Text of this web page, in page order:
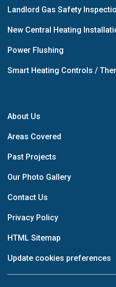
Landlord Gas Safety
New Central Heating
Power Flushing
Smart Heating Controls /
About Us
Areas Covered
Past Projects
Our Photo Gallery
Contact Us
Privacy Policy
HTML Sitemap
Update cookies preferences